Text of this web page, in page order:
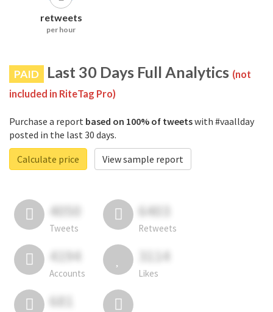
retweets
per hour
PAID Last 30 Days Full Analytics (not
included in RiteTag Pro)
Purchase a report based on 100% of tweetswith #vaallday
posted in the last 30 days.
Calculate price
View sample report
4050
Tweets
6403
Retweets
4194
Accounts
3114
Likes
681